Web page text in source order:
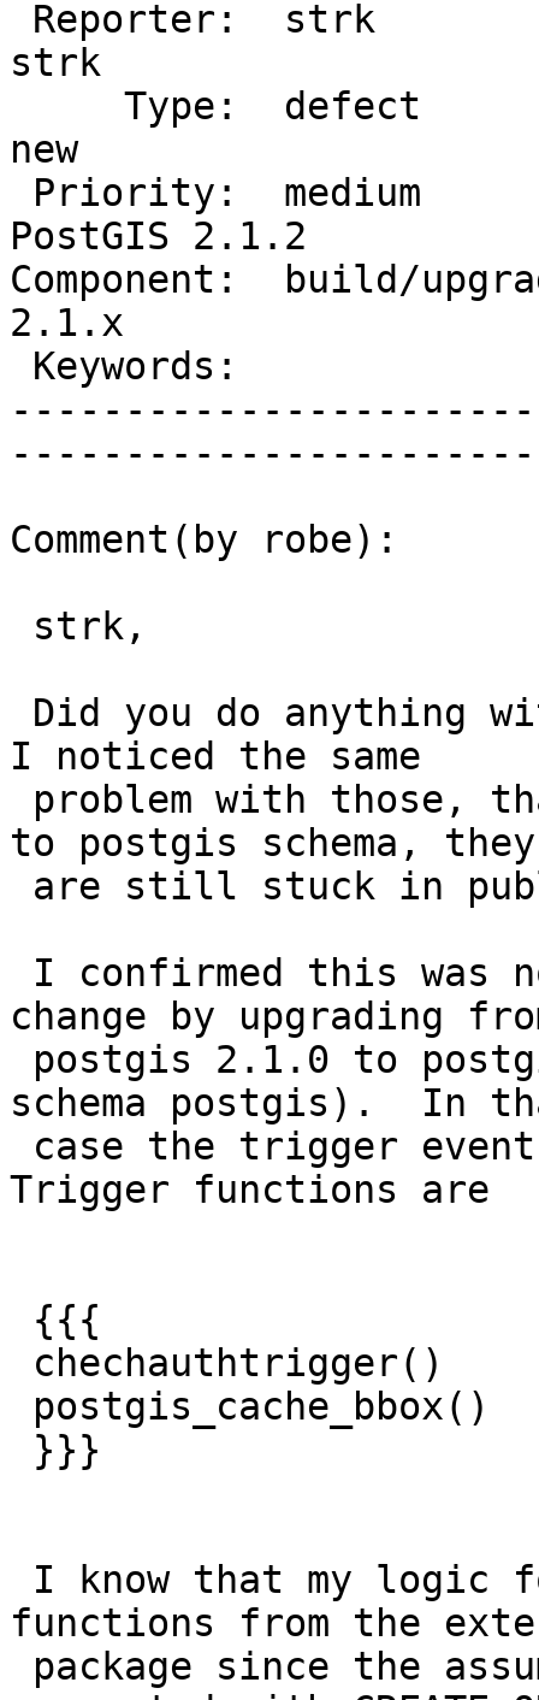
strk
new
PostGIS 2.1.2
Component:  build/
2.1.x
Comment(by robe):
I noticed the same
to postgis schema, they
change by upgrading
schema postgis).  In
Trigger functions are
functions from the